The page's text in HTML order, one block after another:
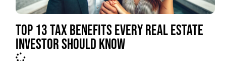
TOP 13 TAX BENEFITS EVERY REAL ESTATE
INVESTOR SHOULD KNOW